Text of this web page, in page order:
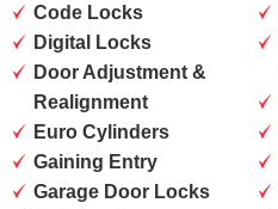
Code Locks
Digital Locks
Door Adjustment &
Realignment
Euro Cylinders
Gaining Entry
Garage Door Locks